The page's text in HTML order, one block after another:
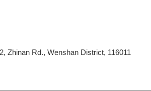
Zhinan Rd., Wenshan District, 116011